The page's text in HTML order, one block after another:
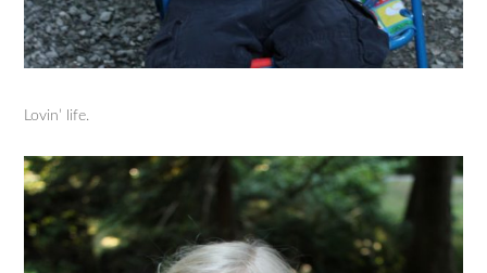
Lovin’ life.